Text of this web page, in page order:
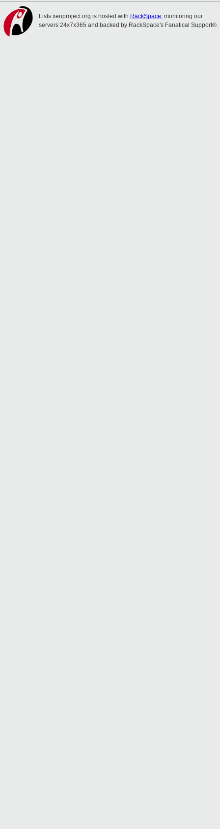
Lists.xenproject.org is hosted with RackSpace, monitoring our
servers 24x7x365 and backed by RackSpace's Fanatical Support®.